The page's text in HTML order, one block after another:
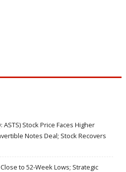
ASTS) Stock Price Faces Higher
Notes Deal; Stock Recovers
to 52-Week Lows; Strategic